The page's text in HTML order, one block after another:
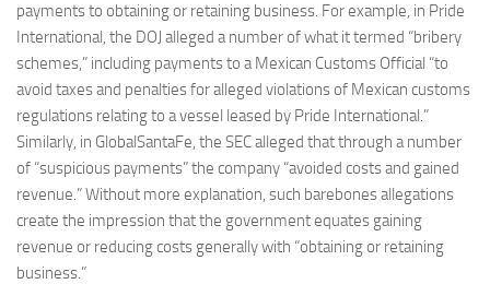
payments to obtaining or retaining business. For example, in Pride
International, the DOJ alleged a number of what it termed “bribery
schemes,” including payments to a Mexican Customs Official “to
avoid taxes and penalties for alleged violations of Mexican customs
regulations relating to a vessel leased by Pride International.”
Similarly, in GlobalSantaFe, the SEC alleged that through a number
of “suspicious payments” the company “avoided costs and gained
revenue.” Without more explanation, such barebones allegations
create the impression that the government equates gaining
revenue or reducing costs generally with “obtaining or retaining
business.”